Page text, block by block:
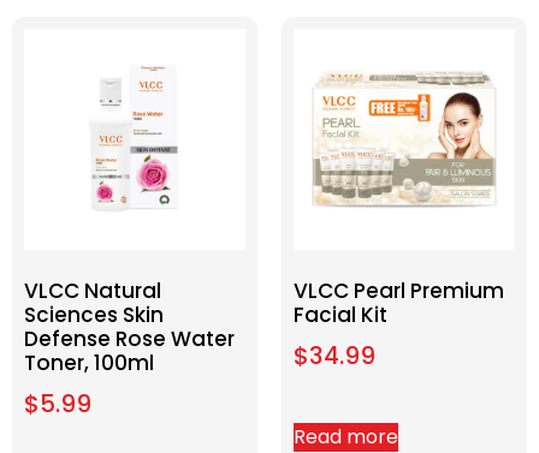
VLCC Natural
Sciences Skin
Defense Rose Water
Toner, 100ml
$5.99
VLCC Pearl Premium
Facial Kit
$34.99
Read more